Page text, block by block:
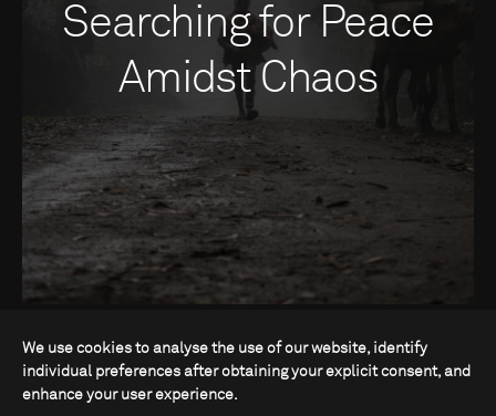
Searching for Peace
Amidst Chaos
We use cookies to analyse the use of our website, identify
individual preferences after obtaining your explicit consent, and
enhance your user experience.